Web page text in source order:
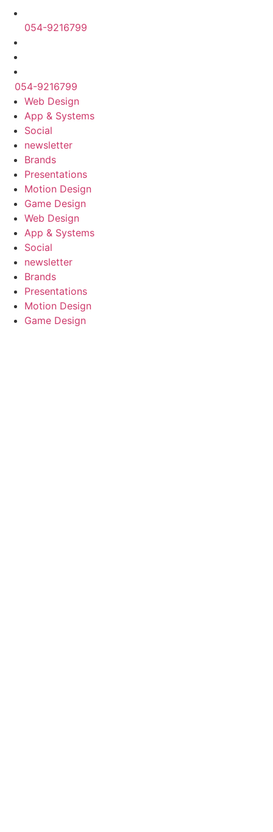
054-9216799
054-9216799
Web Design
App & Systems
Social
newsletter
Brands
Presentations
Motion Design
Game Design
Web Design
App & Systems
Social
newsletter
Brands
Presentations
Motion Design
Game Design